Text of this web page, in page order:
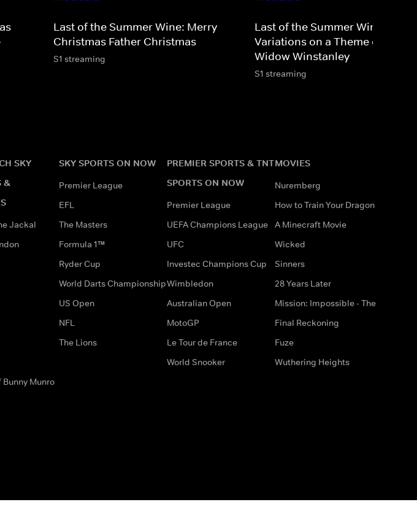
-
Last of the Summer Wine: Merry
Christmas Father Christmas
S1 streaming
Last of the Summer Wine -
Variations on a Theme of the
Widow Winstanley
S1 streaming
SKY
&
Jackal
Bunny Munro
SKY SPORTS ON NOW
Premier League
EFL
The Masters
Formula 1™
Ryder Cup
World Darts Championship
US Open
NFL
The Lions
PREMIER SPORTS & TNT
SPORTS ON NOW
Premier League
UEFA Champions League
UFC
Investec Champions Cup
Wimbledon
Australian Open
MotoGP
Le Tour de France
World Snooker
MOVIES
Nuremberg
How to Train Your Dragon
A Minecraft Movie
Wicked
Sinners
28 Years Later
Mission: Impossible - The
Final Reckoning
Fuze
Wuthering Heights